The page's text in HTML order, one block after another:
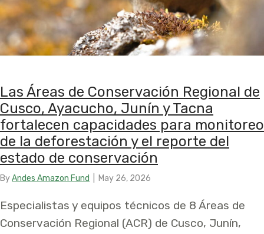
Las Áreas de Conservación Regional de
Cusco, Ayacucho, Junín y Tacna
fortalecen capacidades para monitoreo
de la deforestación y el reporte del
estado de conservación
ByAndes Amazon Fund May 26, 2026
Especialistas y equipos técnicos de 8 Áreas de
Conservación Regional (ACR) de Cusco, Junín,